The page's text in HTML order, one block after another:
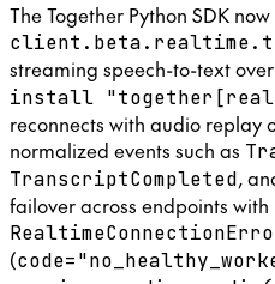
The Together Python SDK
streaming speech-to-text
install
reconnects with audio replay
normalized events such as
TranscriptCompleted,
failover across endpoints with
(